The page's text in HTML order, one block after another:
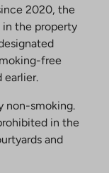
2020, the
the property
free
earlier.
non-smoking.
in the
and